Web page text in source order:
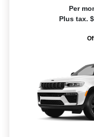
Per
Plus tax.